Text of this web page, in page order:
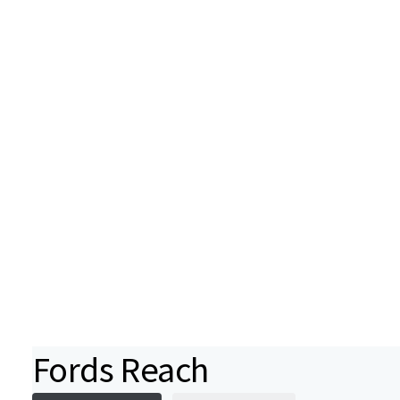
Fords Reach